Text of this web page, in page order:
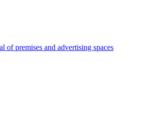
of premises and advertising spaces